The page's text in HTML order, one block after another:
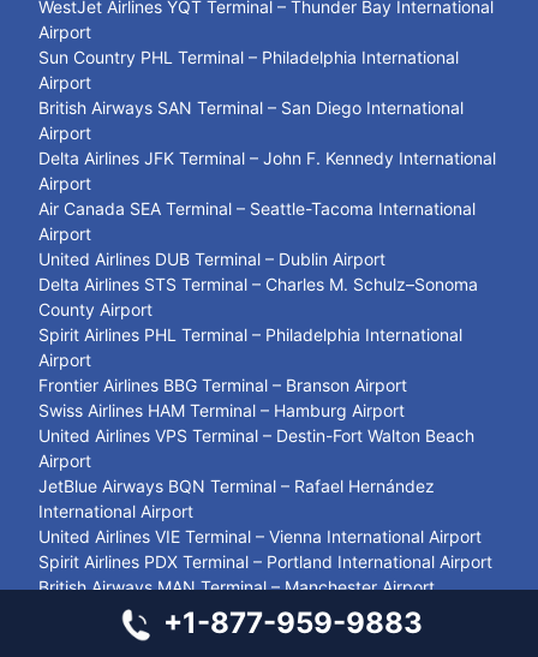
WestJet Airlines YQT Terminal – Thunder Bay International
Airport
Sun Country PHL Terminal – Philadelphia International
Airport
British Airways SAN Terminal – San Diego International
Airport
Delta Airlines JFK Terminal – John F. Kennedy International
Airport
Air Canada SEA Terminal – Seattle-Tacoma International
Airport
United Airlines DUB Terminal – Dublin Airport
Delta Airlines STS Terminal – Charles M. Schulz–Sonoma
County Airport
Spirit Airlines PHL Terminal – Philadelphia International
Airport
Frontier Airlines BBG Terminal – Branson Airport
Swiss Airlines HAM Terminal – Hamburg Airport
United Airlines VPS Terminal – Destin-Fort Walton Beach
Airport
JetBlue Airways BQN Terminal – Rafael Hernández
International Airport
United Airlines VIE Terminal – Vienna International Airport
Spirit Airlines PDX Terminal – Portland International Airport
British Airways MAN Terminal – Manchester Airport
United Airlines SIN Terminal – Singapore Changi Airport
Closest Airport to Zion National Park
+1-877-959-9883